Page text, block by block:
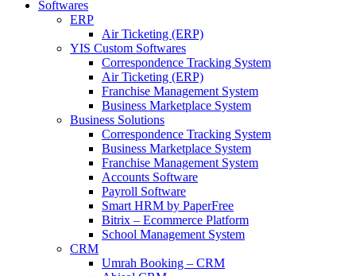
Softwares
ERP
Air Ticketing (ERP)
YIS Custom Softwares
Correspondence Tracking System
Air Ticketing (ERP)
Franchise Management System
Business Marketplace System
Business Solutions
Correspondence Tracking System
Business Marketplace System
Franchise Management System
Accounts Software
Payroll Software
Smart HRM by PaperFree
Bitrix – Ecommerce Platform
School Management System
CRM
Umrah Booking – CRM